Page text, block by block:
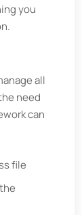
you
all
need
can
file